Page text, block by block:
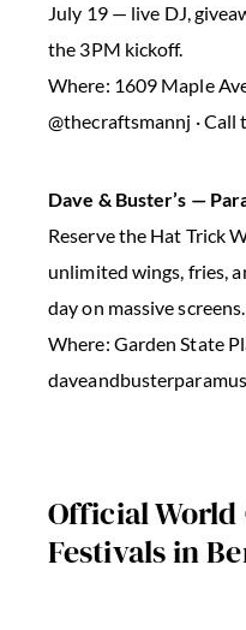
July 19 — live DJ,
the 3PM kickoff.
Where: 1609 Maple
@thecraftsmannj ·
Dave & Buster’s —
Reserve the Hat Trick
unlimited wings, fries,
day on massive screens.
Where: Garden State
Official World
Festivals in